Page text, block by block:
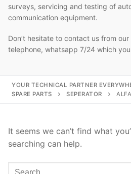
surveys, servicing and testing of
communication equipment.
Don’t hesitate to contact us from
telephone, whatsapp 7/24 which
YOUR TECHNICAL PARTNER
SPARE PARTS
SEPERATOR
It seems we can’t find what
searching can help.
Search